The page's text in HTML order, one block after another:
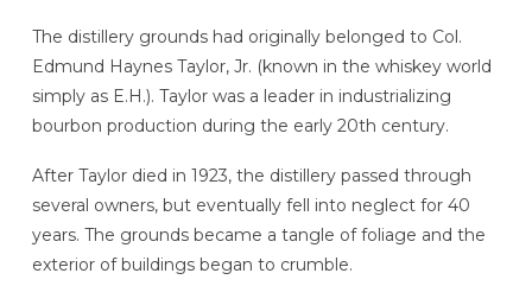
The distillery grounds had originally belonged to Col.
Edmund Haynes Taylor, Jr. (known in the whiskey world
simply as E.H.). Taylor was a leader in industrializing
bourbon production during the early 20th century.
After Taylor died in 1923, the distillery passed through
several owners, but eventually fell into neglect for 40
years. The grounds became a tangle of foliage and the
exterior of buildings began to crumble.